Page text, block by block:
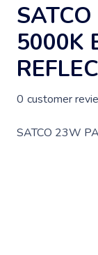
5000K
0 customer
SATCO 23W